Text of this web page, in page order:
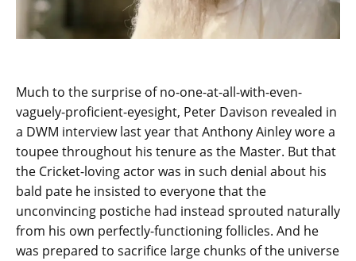
Much to the surprise of no-one-at-all-with-even-
vaguely-proficient-eyesight, Peter Davison revealed in
a DWM interview last year that Anthony Ainley wore a
toupee throughout his tenure as the Master. But that
the Cricket-loving actor was in such denial about his
bald pate he insisted to everyone that the
unconvincing postiche had instead sprouted naturally
from his own perfectly-functioning follicles. And he
was prepared to sacrifice large chunks of the universe